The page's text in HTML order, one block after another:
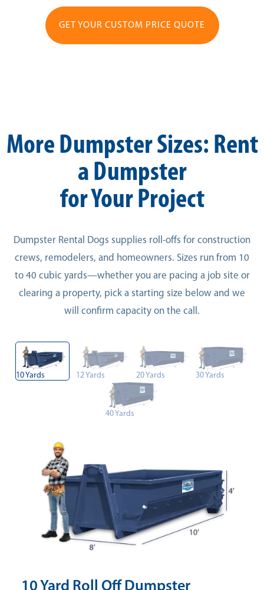
GET YOUR CUSTOM PRICE QUOTE
More Dumpster Sizes: Rent
a Dumpster
for Your Project
Dumpster Rental Dogs supplies roll-offs for construction
crews, remodelers, and homeowners. Sizes run from 10
to 40 cubic yards—whether you are pacing a job site or
clearing a property, pick a starting size below and we
will confirm capacity on the call.
10 Yards 12 Yards 20 Yards 30 Yards
40 Yards